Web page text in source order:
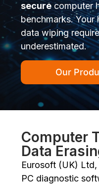
securecomputer
benchmarks. Your
data wiping
underestimated.
Our
Computer
Data
Eurosoft (UK)
PC diagnostic